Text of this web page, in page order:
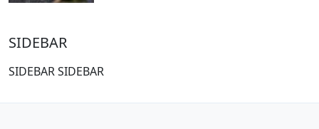
SIDEBAR
SIDEBAR SIDEBAR